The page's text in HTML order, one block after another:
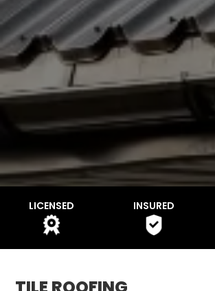
LICENSED INSURED